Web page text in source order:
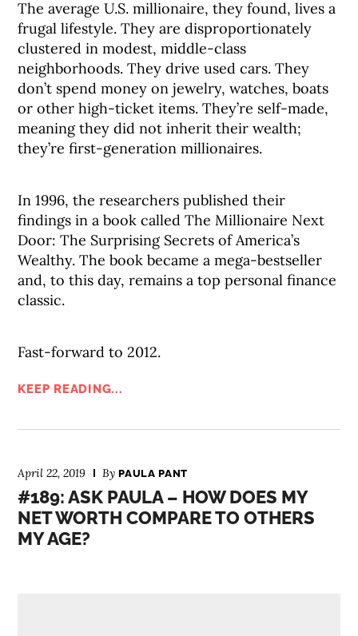
The average U.S. millionaire, they found, lives a
frugal lifestyle. They are disproportionately
clustered in modest, middle-class
neighborhoods. They drive used cars. They
don’t spend money on jewelry, watches, boats
or other high-ticket items. They’re self-made,
meaning they did not inherit their wealth;
they’re first-generation millionaires.
In 1996, the researchers published their
findings in a book called The Millionaire Next
Door: The Surprising Secrets of America’s
Wealthy. The book became a mega-bestseller
and, to this day, remains a top personal finance
classic.
Fast-forward to 2012.
KEEP READING...
April 22, 2019 ByPAULA PANT
#189: ASK PAULA – HOW DOES MY
NET WORTH COMPARE TO OTHERS
MY AGE?